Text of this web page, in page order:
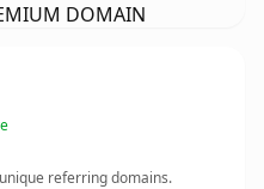
DOMAIN
unique referring domains.